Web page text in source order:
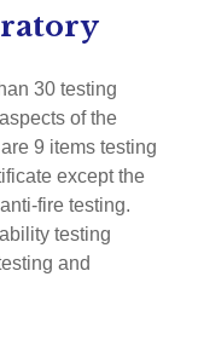
30 testing
of the
9 items testing
except the
fire testing.
testing
and